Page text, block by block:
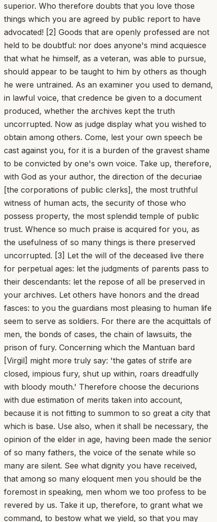
superior. Who therefore doubts that you love those
things which you are agreed by public report to have
advocated! [2] Goods that are openly professed are not
held to be doubtful: nor does anyone's mind acquiesce
that what he himself, as a veteran, was able to pursue,
should appear to be taught to him by others as though
he were untrained. As an examiner you used to demand,
in lawful voice, that credence be given to a document
produced, whether the archives kept the truth
uncorrupted. Now as judge display what you wished to
obtain among others. Come, lest your own speech be
cast against you, for it is a burden of the gravest shame
to be convicted by one's own voice. Take up, therefore,
with God as your author, the direction of the decuriae
[the corporations of public clerks], the most truthful
witness of human acts, the security of those who
possess property, the most splendid temple of public
trust. Whence so much praise is acquired for you, as
the usefulness of so many things is there preserved
uncorrupted. [3] Let the will of the deceased live there
for perpetual ages: let the judgments of parents pass to
their descendants: let the repose of all be preserved in
your archives. Let others have honors and the dread
fasces: to you the guardians most pleasing to human life
seem to serve as soldiers. For there are the acquittals of
men, the bonds of cases, the chain of lawsuits, the
prison of fury. Concerning which the Mantuan bard
[Virgil] might more truly say: 'the gates of strife are
closed, impious fury, shut up within, roars dreadfully
with bloody mouth.' Therefore choose the decurions
with due estimation of merits taken into account,
because it is not fitting to summon to so great a city that
which is base. Use also, when it shall be necessary, the
opinion of the elder in age, having been made the senior
of so many fathers, the voice of the senate while so
many are silent. See what dignity you have received,
that among so many eloquent men you should be the
foremost in speaking, men whom we too profess to be
revered by us. Take it up, therefore, to grant what we
command, to bestow what we yield, so that you may